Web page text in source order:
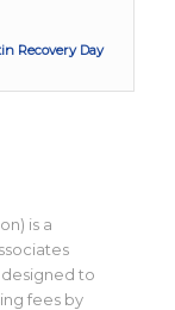
Recovery Day
is a
to
fees by